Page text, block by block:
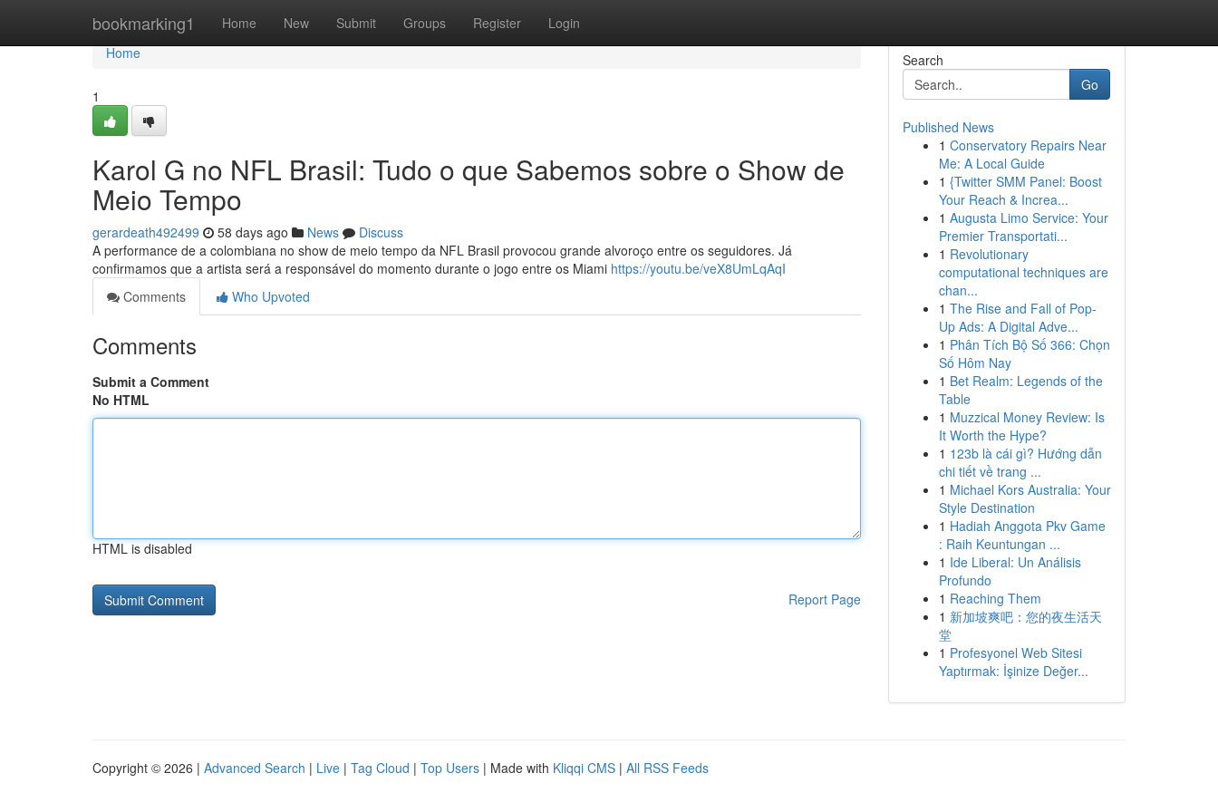
bookmarking1 Home New Submit Groups Register Login
Home
Home
1
Karol G no NFL Brasil: Tudo o que Sabemos sobre o Show de
Meio Tempo
gerardeath492499 58 days ago News
Discuss
A performance de a colombiana no show de meio tempo da NFL Brasil provocou grande alvoroço entre os seguidores. Já
confirmamos que a artista será a responsável do momento durante o jogo entre os Miami https://youtu.be/veX8UmLqAqI
Comments
Who Upvoted
Comments
Submit a Comment
No HTML
HTML is disabled
Report Page
Search
Go
Published News
1 Conservatory Repairs Near
Me: A Local Guide
1 {Twitter SMM Panel: Boost
Your Reach & Increa...
1 Augusta Limo Service: Your
Premier Transportati...
1 Revolutionary
computational techniques are
chan...
1 The Rise and Fall of Pop-
Up Ads: A Digital Adve...
1 Phân Tích Bộ Số 366: Chọn
Số Hôm Nay
1 Bet Realm: Legends of the
Table
1 Muzzical Money Review: Is
It Worth the Hype?
1 123b là cái gì? Hướng dẫn
chi tiết về trang ...
1 Michael Kors Australia: Your
Style Destination
1 Hadiah Anggota Pkv Game
: Raih Keuntungan ...
1 Ide Liberal: Un Análisis
Profundo
1 Reaching Them
1 新加坡爽吧：您的夜生活天
堂
1 Profesyonel Web Sitesi
Yaptırmak: İşinize Değer...
Copyright © 2026 | Advanced Search | Live | Tag Cloud | Top Users | Made with Kliqqi CMS | All RSS Feeds